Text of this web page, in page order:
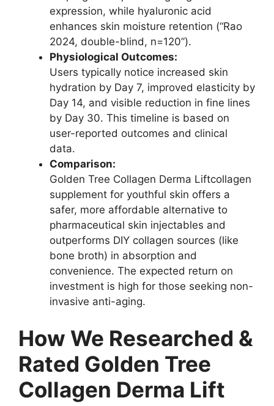
expression, while hyaluronic acid
enhances skin moisture retention (“Rao
2024, double-blind, n=120”).
Physiological Outcomes:
Users typically notice increased skin
hydration by Day 7, improved elasticity by
Day 14, and visible reduction in fine lines
by Day 30. This timeline is based on
user-reported outcomes and clinical
data.
Comparison:
Golden Tree Collagen Derma Liftcollagen
supplement for youthful skin offers a
safer, more affordable alternative to
pharmaceutical skin injectables and
outperforms DIY collagen sources (like
bone broth) in absorption and
convenience. The expected return on
investment is high for those seeking non-
invasive anti-aging.
How We Researched &
Rated Golden Tree
Collagen Derma Lift